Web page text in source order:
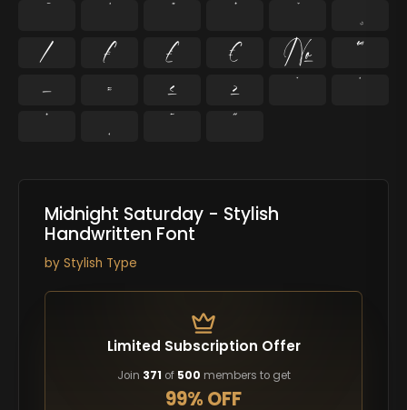
⁄
₣ ₤ € №
™
−
≈ ≤ ≥ ˘
˙
˚
˛ ˜ ˝
Midnight Saturday - Stylish
Handwritten Font
by Stylish Type
Limited Subscription Offer
Join 371 of 500 members to get
99% OFF